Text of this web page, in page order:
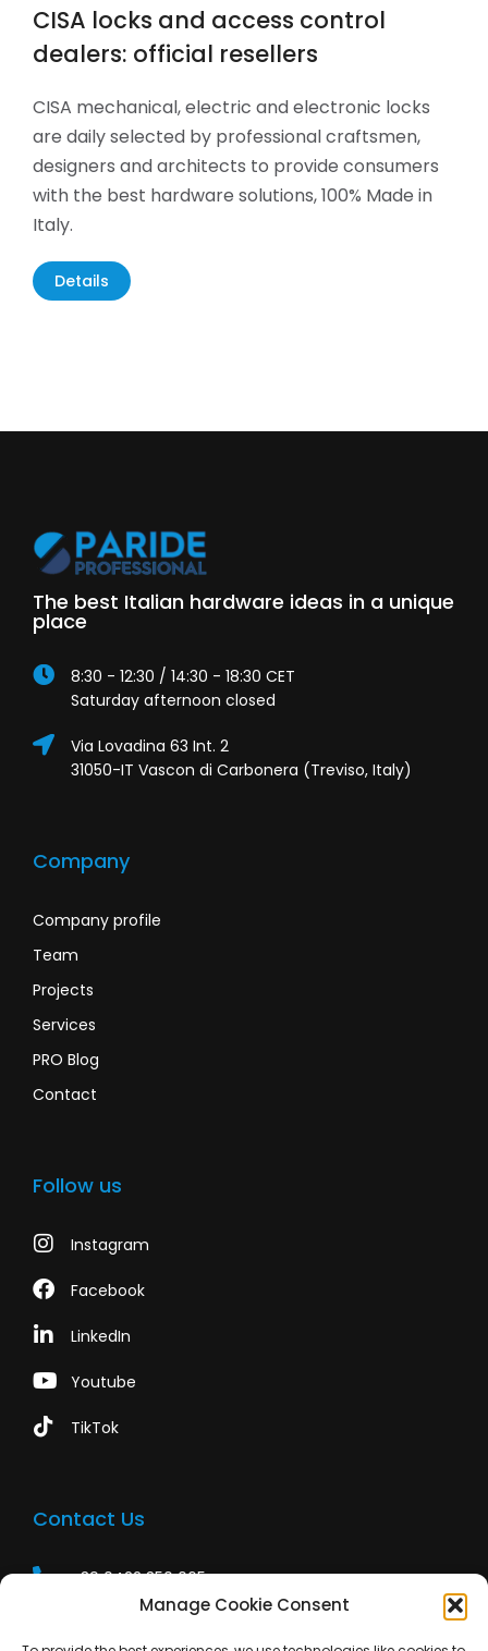
Manage Cookie Consent
CISA locks and access control
dealers: official resellers
CISA mechanical, electric and electronic locks
are daily selected by professional craftsmen,
designers and architects to provide consumers
with the best hardware solutions, 100% Made in
Italy.
Details
The best Italian hardware ideas in a unique
place
8:30 - 12:30 / 14:30 - 18:30 CET
Saturday afternoon closed
Via Lovadina 63 Int. 2
31050-IT Vascon di Carbonera (Treviso, Italy)
Company
Company profile
Team
Projects
Services
PRO Blog
Contact
Follow us
Instagram
Facebook
LinkedIn
Youtube
TikTok
Contact Us
+39 0422 350 065